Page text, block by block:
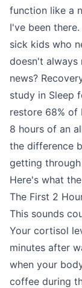
function like a
I've been
sick kids who
doesn't always
news?
study in Sleep
restore 68% of
8 hours of an
the difference
getting
Here's what
The First 2
This sounds
Your cortisol
minutes after
when your
coffee during